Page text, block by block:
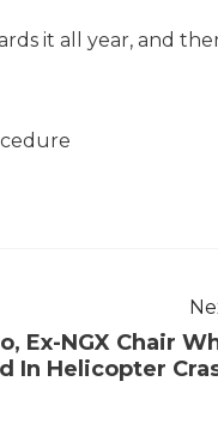
it all year, and
Ex-NGX Chair
In Helicopter